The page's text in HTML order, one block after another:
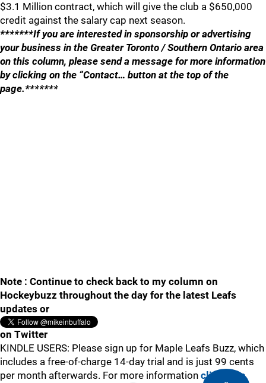
$3.1 Million contract, which will give the club a $650,000
credit against the salary cap next season.
*******If you are interested in sponsorship or advertising
your business in the Greater Toronto / Southern Ontario area
on this column, please send a message for more information
by clicking on the “Contact… button at the top of the
page.*******
Note : Continue to check back to my column on
Hockeybuzz throughout the day for the latest Leafs
updates or
on Twitter
KINDLE USERS: Please sign up for Maple Leafs Buzz, which
includes a free-of-charge 14-day trial and is just 99 cents
per month afterwards. For more information click here.